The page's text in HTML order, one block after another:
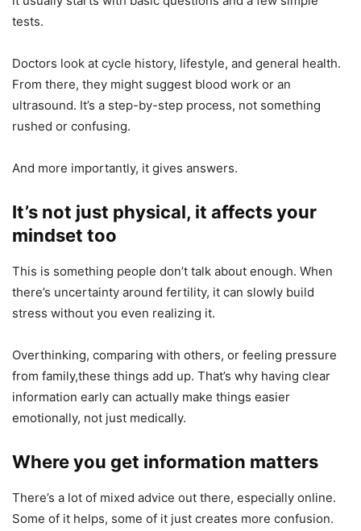
tests.
Doctors look at cycle history, lifestyle, and general health.
From there, they might suggest blood work or an
ultrasound. It’s a step-by-step process, not something
rushed or confusing.
And more importantly, it gives answers.
It’s not just physical, it affects your
mindset too
This is something people don’t talk about enough. When
there’s uncertainty around fertility, it can slowly build
stress without you even realizing it.
Overthinking, comparing with others, or feeling pressure
from family,these things add up. That’s why having clear
information early can actually make things easier
emotionally, not just medically.
Where you get information matters
There’s a lot of mixed advice out there, especially online.
Some of it helps, some of it just creates more confusion.